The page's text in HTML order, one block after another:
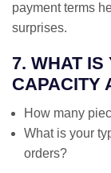
payment terms
surprises.
7. WHAT IS
CAPACITY
How many
What is your
orders?